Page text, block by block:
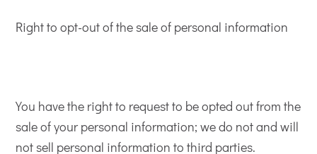
Right to opt-out of the sale of personal information
You have the right to request to be opted out from the
sale of your personal information; we do not and will
not sell personal information to third parties.